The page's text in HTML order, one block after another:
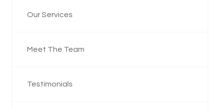
Our Services
Meet The Team
Testimonials